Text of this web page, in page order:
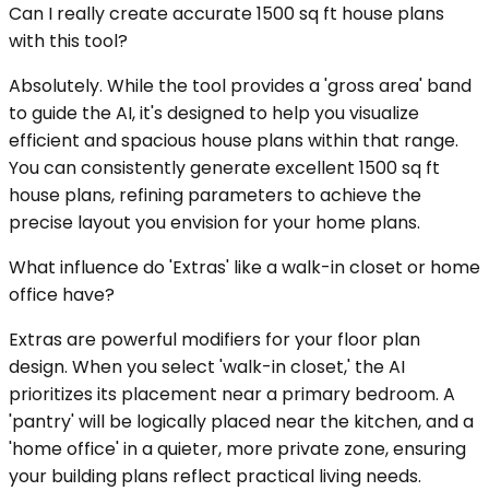
Can I really create accurate 1500 sq ft house plans
with this tool?
Absolutely. While the tool provides a 'gross area' band
to guide the AI, it's designed to help you visualize
efficient and spacious house plans within that range.
You can consistently generate excellent 1500 sq ft
house plans, refining parameters to achieve the
precise layout you envision for your home plans.
What influence do 'Extras' like a walk-in closet or home
office have?
Extras are powerful modifiers for your floor plan
design. When you select 'walk-in closet,' the AI
prioritizes its placement near a primary bedroom. A
'pantry' will be logically placed near the kitchen, and a
'home office' in a quieter, more private zone, ensuring
your building plans reflect practical living needs.